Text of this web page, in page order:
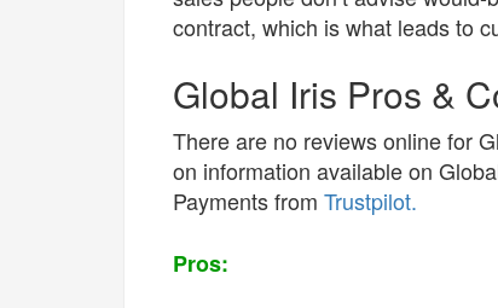
contract, which is what leads to
Global Iris Pros &
There are no reviews online for
on information available on
Payments from Trustpilot.
Pros: